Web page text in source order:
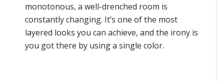
monotonous, a well-drenched room is
constantly changing. It’s one of the most
layered looks you can achieve, and the irony is
you got there by using a single color.